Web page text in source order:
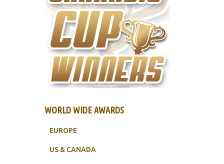
WORLD WIDE AWARDS
EUROPE
US & CANADA